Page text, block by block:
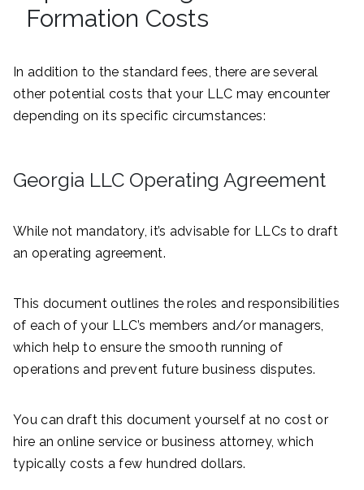
Formation Costs
In addition to the standard fees, there are several
other potential costs that your LLC may encounter
depending on its specific circumstances:
Georgia LLC Operating Agreement
While not mandatory, it’s advisable for LLCs to draft
an operating agreement.
This document outlines the roles and responsibilities
of each of your LLC’s members and/or managers,
which help to ensure the smooth running of
operations and prevent future business disputes.
You can draft this document yourself at no cost or
hire an online service or business attorney, which
typically costs a few hundred dollars.